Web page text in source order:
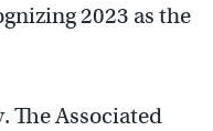
2023 as the
The Associated